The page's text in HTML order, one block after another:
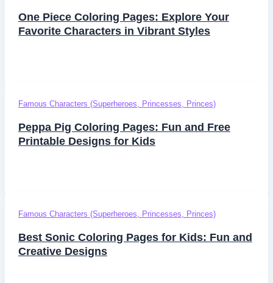
One Piece Coloring Pages: Explore Your
Favorite Characters in Vibrant Styles
Famous Characters (Superheroes, Princesses, Princes)
Peppa Pig Coloring Pages: Fun and Free
Printable Designs for Kids
Famous Characters (Superheroes, Princesses, Princes)
Best Sonic Coloring Pages for Kids: Fun and
Creative Designs